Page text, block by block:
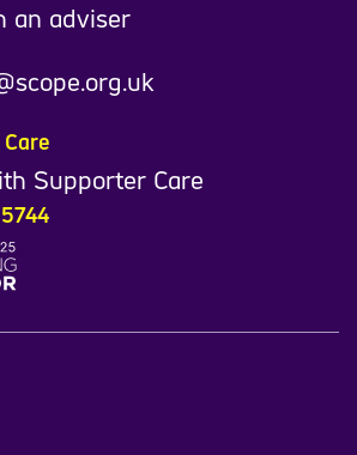
an adviser
Supporter Care